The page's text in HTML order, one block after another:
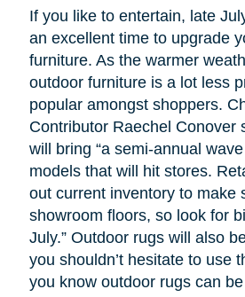
If you like to entertain, late
an excellent time to upgrade
furniture. As the warmer
outdoor furniture is a lot less
popular amongst shoppers.
Contributor Raechel Conover
will bring “a semi-annual
models that will hit stores.
out current inventory to make
showroom floors, so look for
July.” Outdoor rugs will also
you shouldn’t hesitate to use
you know outdoor rugs can